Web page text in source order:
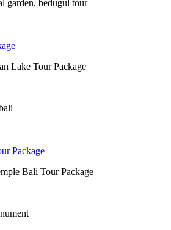
Lake Tour Package
Package
Bali Tour Package